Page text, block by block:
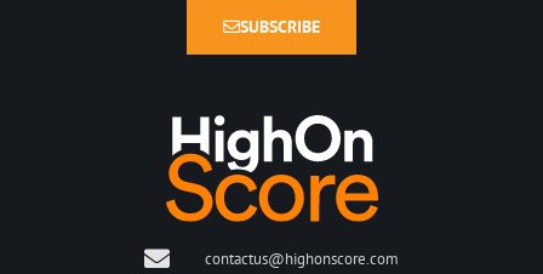
SUBSCRIBE
contactus@highonscore.com